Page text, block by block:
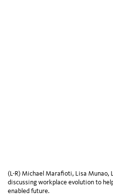
(L-R) Michael Marafioti, Lisa Munao,
discussing workplace evolution to
enabled future.